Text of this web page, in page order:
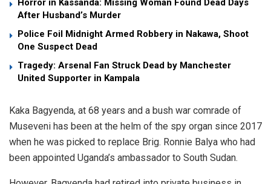
Horror in Kassanda: Missing Woman Found Dead Days
After Husband’s Murder
Police Foil Midnight Armed Robbery in Nakawa, Shoot
One Suspect Dead
Tragedy: Arsenal Fan Struck Dead by Manchester
United Supporter in Kampala
Kaka Bagyenda, at 68 years and a bush war comrade of
Museveni has been at the helm of the spy organ since 2017
when he was picked to replace Brig. Ronnie Balya who had
been appointed Uganda’s ambassador to South Sudan.